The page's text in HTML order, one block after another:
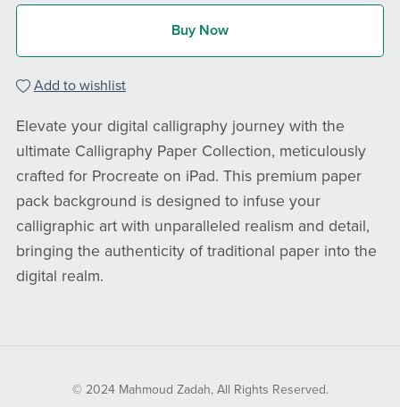
Buy Now
Add to wishlist
Elevate your digital calligraphy journey with the
ultimate Calligraphy Paper Collection, meticulously
crafted for Procreate on iPad. This premium paper
pack background is designed to infuse your
calligraphic art with unparalleled realism and detail,
bringing the authenticity of traditional paper into the
digital realm.
© 2024 Mahmoud Zadah, All Rights Reserved.